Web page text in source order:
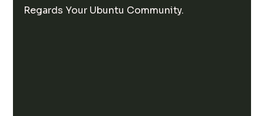
Regards Your Ubuntu Community.